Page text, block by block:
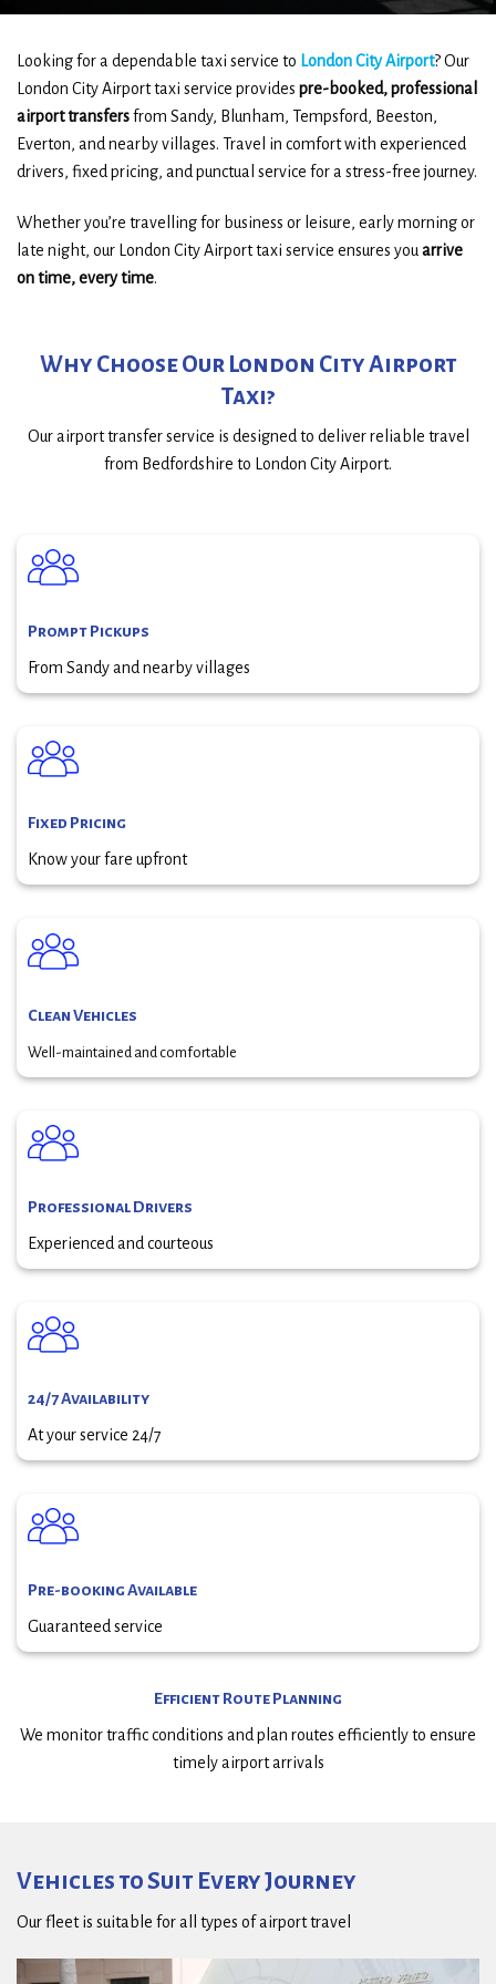
Looking for a dependable taxi service to London City Airport? Our
London City Airport taxi service provides pre-booked, professional
airport transfersfrom Sandy, Blunham, Tempsford, Beeston,
Everton, and nearby villages. Travel in comfort with experienced
drivers, fixed pricing, and punctual service for a stress-free journey.
Whether you’re travelling for business or leisure, early morning or
late night, our London City Airport taxi service ensures you arrive
on time, every time.
Why Choose Our London City Airport
Taxi?
Our airport transfer service is designed to deliver reliable travel
from Bedfordshire to London City Airport.
Prompt Pickups
From Sandy and nearby villages
Fixed Pricing
Know your fare upfront
Clean Vehicles
Well-maintained and comfortable
Professional Drivers
Experienced and courteous
24/7 Availability
At your service 24/7
Pre-booking Available
Guaranteed service
Efficient Route Planning
We monitor traffic conditions and plan routes efficiently to ensure
timely airport arrivals
Vehicles to Suit Every Journey
Our fleet is suitable for all types of airport travel